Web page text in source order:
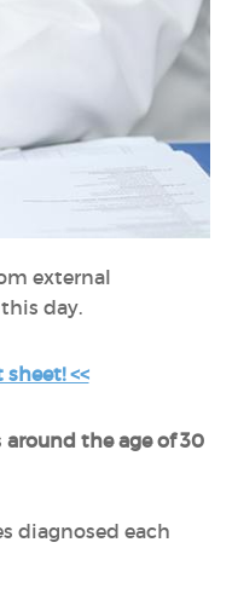
external
day.
<<
around the age of 30
diagnosed each